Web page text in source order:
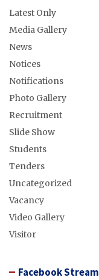
Latest Only
Media Gallery
News
Notices
Notifications
Photo Gallery
Recruitment
Slide Show
Students
Tenders
Uncategorized
Vacancy
Video Gallery
Visitor
Facebook Stream